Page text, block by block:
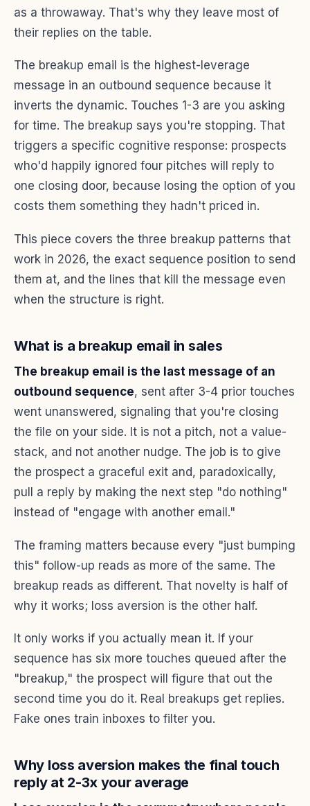
as a throwaway. That's why they leave most of
their replies on the table.
The breakup email is the highest-leverage
message in an outbound sequence because it
inverts the dynamic. Touches 1-3 are you asking
for time. The breakup says you're stopping. That
triggers a specific cognitive response: prospects
who'd happily ignored four pitches will reply to
one closing door, because losing the option of you
costs them something they hadn't priced in.
This piece covers the three breakup patterns that
work in 2026, the exact sequence position to send
them at, and the lines that kill the message even
when the structure is right.
What is a breakup email in sales
The breakup email is the last message of an
outbound sequence, sent after 3-4 prior touches
went unanswered, signaling that you're closing
the file on your side. It is not a pitch, not a value-
stack, and not another nudge. The job is to give
the prospect a graceful exit and, paradoxically,
pull a reply by making the next step "do nothing"
instead of "engage with another email."
The framing matters because every "just bumping
this" follow-up reads as more of the same. The
breakup reads as different. That novelty is half of
why it works; loss aversion is the other half.
It only works if you actually mean it. If your
sequence has six more touches queued after the
"breakup," the prospect will figure that out the
second time you do it. Real breakups get replies.
Fake ones train inboxes to filter you.
Why loss aversion makes the final touch
reply at 2-3x your average